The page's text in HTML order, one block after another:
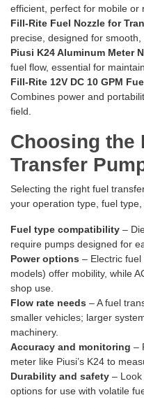
efficient, perfect for mobile or
Fill-Rite Fuel Nozzle for
precise, designed for smooth,
Piusi K24 Aluminum Meter
fuel flow, essential for
Fill-Rite 12V DC 10 GPM
Combines power and
field.
Choosing the
Transfer
Selecting the right fuel
your operation type, fuel
Fuel type compatibility –
require pumps designed for
Power options – Electric
models) offer mobility, while
shop use.
Flow rate needs – A fuel
smaller vehicles; larger
machinery.
Accuracy and monitoring –
meter like Piusi’s K24 to
Durability and safety –
options for use with volatile